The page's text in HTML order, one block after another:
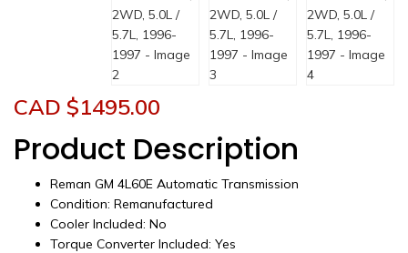
CAD $1495.00
Product Description
Reman GM 4L60E Automatic Transmission
Condition: Remanufactured
Cooler Included: No
Torque Converter Included: Yes